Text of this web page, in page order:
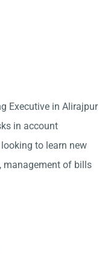
Executive in Alirajpur
in account
to learn new
management of bills